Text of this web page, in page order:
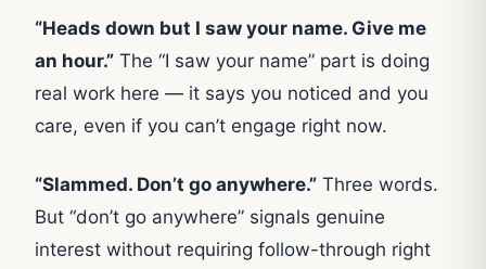
“Heads down but I saw your name. Give me
an hour.” The “I saw your name” part is doing
real work here — it says you noticed and you
care, even if you can’t engage right now.
“Slammed. Don’t go anywhere.” Three words.
But “don’t go anywhere” signals genuine
interest without requiring follow-through right